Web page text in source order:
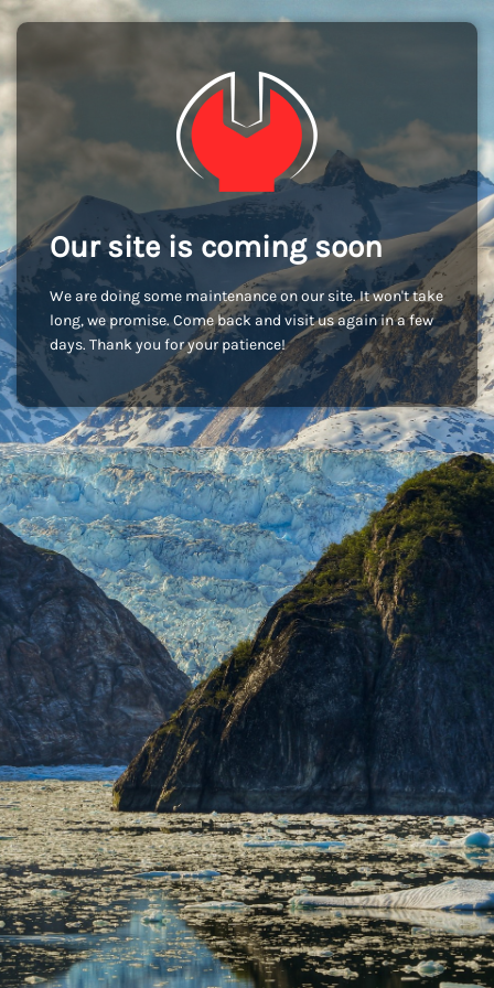
Our site is coming soon
We are doing some maintenance on our site. It won't take
long, we promise. Come back and visit us again in a few
days. Thank you for your patience!